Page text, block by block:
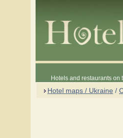
Hotels and restaurants on
Hotel maps / Ukraine /